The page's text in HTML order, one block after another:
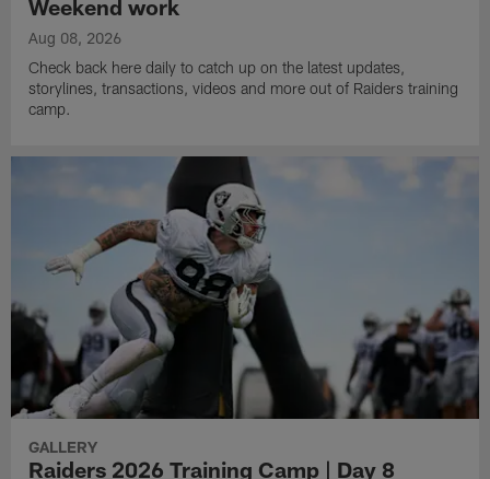
Weekend work
Aug 08, 2026
Check back here daily to catch up on the latest updates,
storylines, transactions, videos and more out of Raiders training
camp.
GALLERY
Raiders 2026 Training Camp | Day 8